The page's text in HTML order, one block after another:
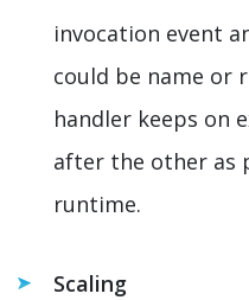
invocation event
could be name or
handler keeps on
after the other as
runtime.
Scaling